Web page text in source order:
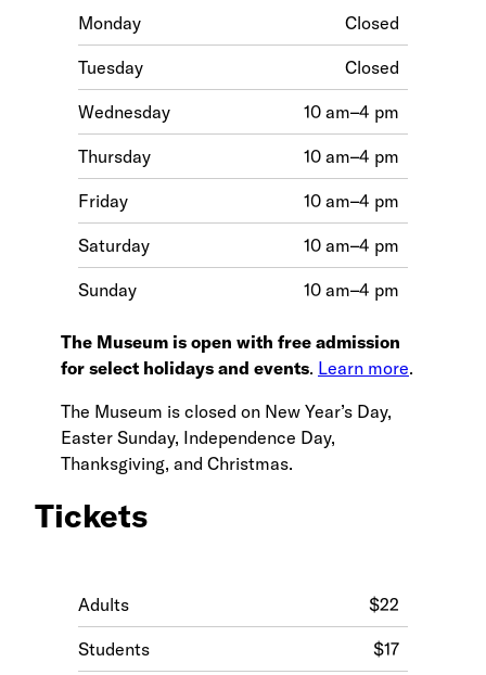
Monday Closed
Tuesday Closed
Wednesday 10 am–4 pm
Thursday 10 am–4 pm
Friday 10 am–4 pm
Saturday 10 am–4 pm
Sunday 10 am–4 pm
The Museum is open with free admission
for select holidays and events. Learn more.
The Museum is closed on New Year’s Day,
Easter Sunday, Independence Day,
Thanksgiving, and Christmas.
Tickets
Adults $22
Students $17